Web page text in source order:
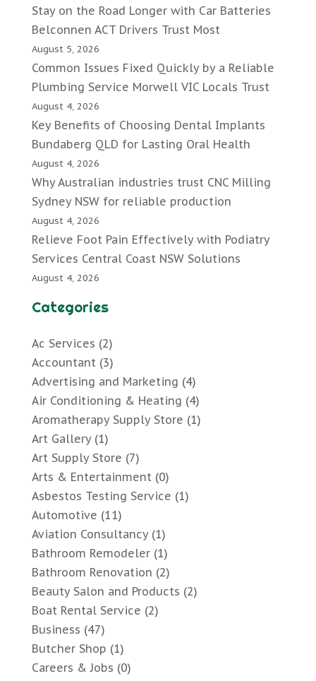
Stay on the Road Longer with Car Batteries
Belconnen ACT Drivers Trust Most
August 5, 2026
Common Issues Fixed Quickly by a Reliable
Plumbing Service Morwell VIC Locals Trust
August 4, 2026
Key Benefits of Choosing Dental Implants
Bundaberg QLD for Lasting Oral Health
August 4, 2026
Why Australian industries trust CNC Milling
Sydney NSW for reliable production
August 4, 2026
Relieve Foot Pain Effectively with Podiatry
Services Central Coast NSW Solutions
August 4, 2026
Categories
Ac Services (2)
Accountant (3)
Advertising and Marketing (4)
Air Conditioning & Heating (4)
Aromatherapy Supply Store (1)
Art Gallery(1)
Art Supply Store (7)
Arts & Entertainment (0)
Asbestos Testing Service (1)
Automotive (11)
Aviation Consultancy(1)
Bathroom Remodeler(1)
Bathroom Renovation (2)
Beauty Salon and Products (2)
Boat Rental Service (2)
Business (47)
Butcher Shop (1)
Careers & Jobs (0)